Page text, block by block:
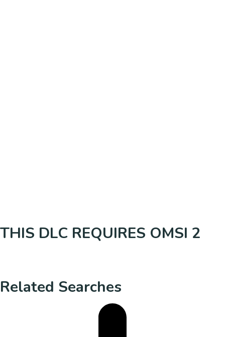
THIS DLC REQUIRES OMSI 2
Related Searches